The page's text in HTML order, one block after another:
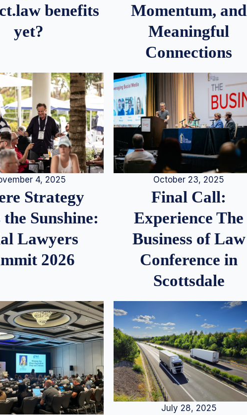
benefits
yet?
Momentum, and
Meaningful
Connections
4, 2025
Strategy
Sunshine:
Lawyers
2026
October 23, 2025
Final Call:
Experience The
Business of Law
Conference in
Scottsdale
July 28, 2025